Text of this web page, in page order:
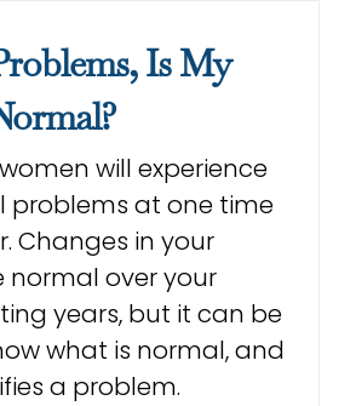
Is My
will experience
problems at one time
Changes in your
normal over your
years, but it can be
what is normal, and
a problem.